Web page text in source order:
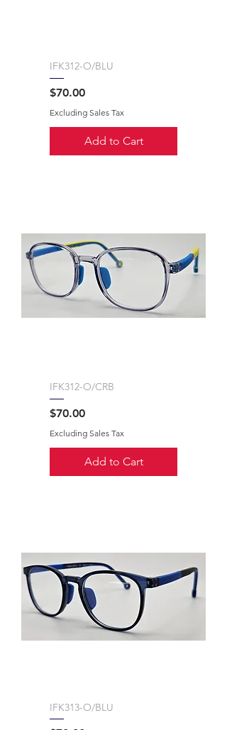
IFK312-O/BLU
Price
$70.00
Excluding Sales Tax
Add to Cart
IFK312-O/CRB
Price
$70.00
Excluding Sales Tax
Add to Cart
IFK313-O/BLU